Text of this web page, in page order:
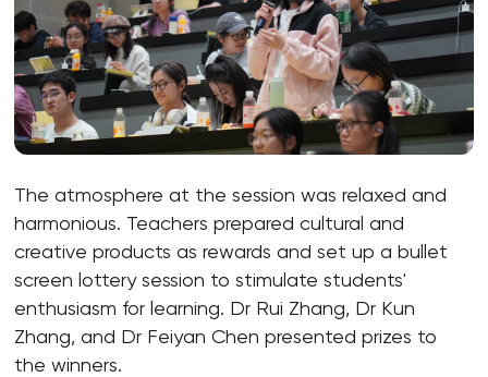
The atmosphere at the session was relaxed and
harmonious. Teachers prepared cultural and
creative products as rewards and set up a bullet
screen lottery session to stimulate students'
enthusiasm for learning. Dr Rui Zhang, Dr Kun
Zhang, and Dr Feiyan Chen presented prizes to
the winners.